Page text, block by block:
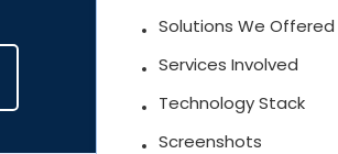
Solutions We Offered
Services Involved
Technology Stack
Screenshots